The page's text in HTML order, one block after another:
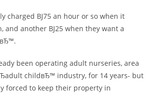
charged ВЈ75 an hour or so when it
and another ВЈ25 when they want a
been operating adult nurseries, area
childвЂ™ industry, for 14 years- but
forced to keep their property in